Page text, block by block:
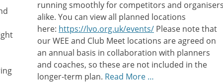
running smoothly for competitors and
alike. You can view all planned locations
here: https://lvo.org.uk/events/ Please note that
our WEE and Club Meet locations are agreed on
an annual basis in collaboration with planners
and coaches, so these are not included in the
longer-term plan. Read More …